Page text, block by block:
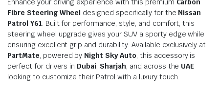
Enhance your driving experience with this premium Carbon
Fibre Steering Wheel designed specifically for the Nissan
Patrol Y61. Built for performance, style, and comfort, this
steering wheel upgrade gives your SUV a sporty edge while
ensuring excellent grip and durability. Available exclusively at
PartMate, powered by Night Sky Auto, this accessory is
perfect for drivers in Dubai, Sharjah, and across the UAE
looking to customize their Patrol with a luxury touch.